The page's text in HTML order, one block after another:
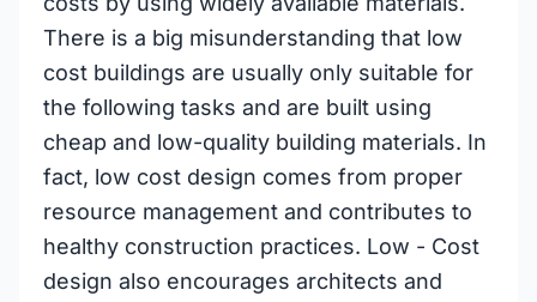
There is a big misunderstanding that low
cost buildings are usually only suitable for
the following tasks and are built using
cheap and low-quality building materials. In
fact, low cost design comes from proper
resource management and contributes to
healthy construction practices. Low - Cost
design also encourages architects and